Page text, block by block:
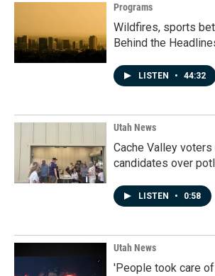
Programs
Wildfires, sports
Behind the
LISTEN • 44:32
Utah News
Cache Valley
candidates over
LISTEN • 0:58
Utah News
'People took care